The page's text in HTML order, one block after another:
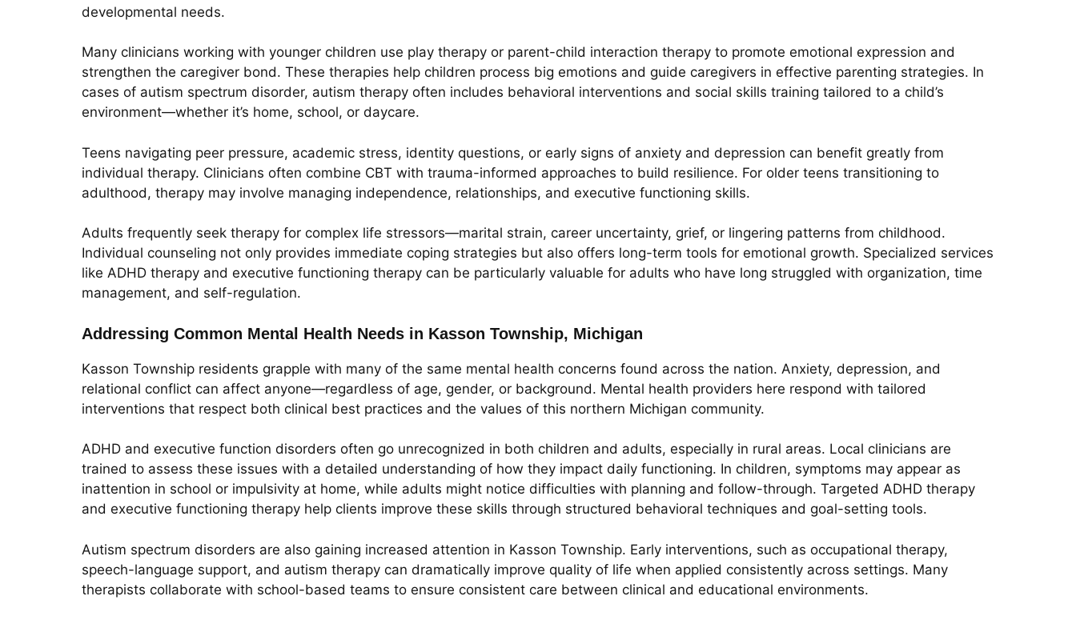
developmental needs.
Many clinicians working with younger children use play therapy or parent-child interaction therapy to promote emotional expression and
strengthen the caregiver bond. These therapies help children process big emotions and guide caregivers in effective parenting strategies. In
cases of autism spectrum disorder, autism therapy often includes behavioral interventions and social skills training tailored to a child’s
environment—whether it’s home, school, or daycare.
Teens navigating peer pressure, academic stress, identity questions, or early signs of anxiety and depression can benefit greatly from
individual therapy. Clinicians often combine CBT with trauma-informed approaches to build resilience. For older teens transitioning to
adulthood, therapy may involve managing independence, relationships, and executive functioning skills.
Adults frequently seek therapy for complex life stressors—marital strain, career uncertainty, grief, or lingering patterns from childhood.
Individual counseling not only provides immediate coping strategies but also offers long-term tools for emotional growth. Specialized services
like ADHD therapy and executive functioning therapy can be particularly valuable for adults who have long struggled with organization, time
management, and self-regulation.
Addressing Common Mental Health Needs in Kasson Township, Michigan
Kasson Township residents grapple with many of the same mental health concerns found across the nation. Anxiety, depression, and
relational conflict can affect anyone—regardless of age, gender, or background. Mental health providers here respond with tailored
interventions that respect both clinical best practices and the values of this northern Michigan community.
ADHD and executive function disorders often go unrecognized in both children and adults, especially in rural areas. Local clinicians are
trained to assess these issues with a detailed understanding of how they impact daily functioning. In children, symptoms may appear as
inattention in school or impulsivity at home, while adults might notice difficulties with planning and follow-through. Targeted ADHD therapy
and executive functioning therapy help clients improve these skills through structured behavioral techniques and goal-setting tools.
Autism spectrum disorders are also gaining increased attention in Kasson Township. Early interventions, such as occupational therapy,
speech-language support, and autism therapy can dramatically improve quality of life when applied consistently across settings. Many
therapists collaborate with school-based teams to ensure consistent care between clinical and educational environments.